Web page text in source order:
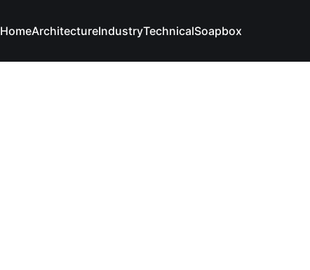
HomeArchitectureIndustryTechnicalSoapbox